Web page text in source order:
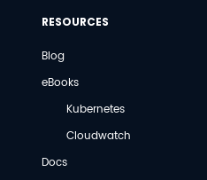
RESOURCES
Blog
eBooks
Kubernetes
Cloudwatch
Docs